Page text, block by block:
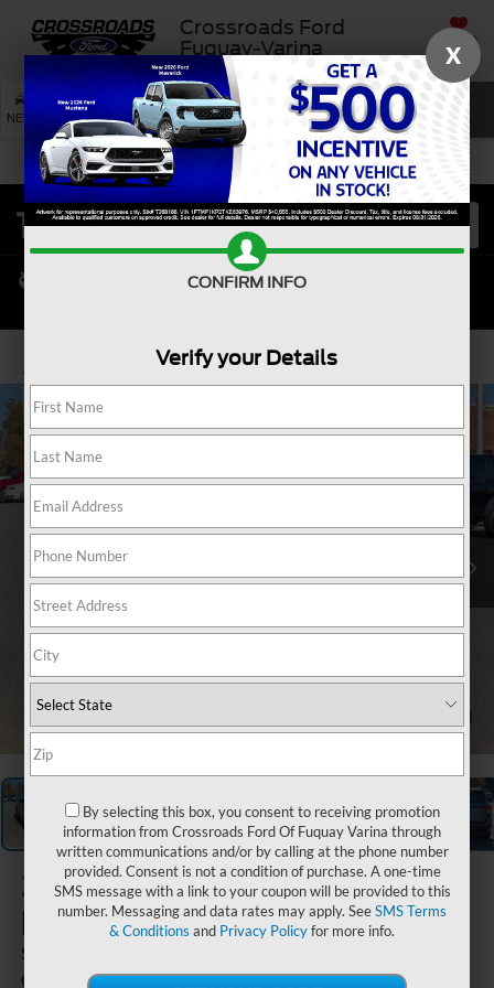
Crossroads Ford
Fuquay-Varina
SAVED
NEW USED SERVICE SEARCH
2026Ford
Explorer
ST
Crossroads Ford Southern Pines
In Stock
X
CONFIRM INFO
Verify your Details
By selecting this box, you consent to receiving promotion
information from Crossroads Ford Of Fuquay Varina through
written communications and/or by calling at the phone number
provided. Consent is not a condition of purchase. A one-time
SMS message with a link to your coupon will be provided to this
number. Messaging and data rates may apply. SeeSMS Terms
& Conditions and Privacy Policyfor more info.